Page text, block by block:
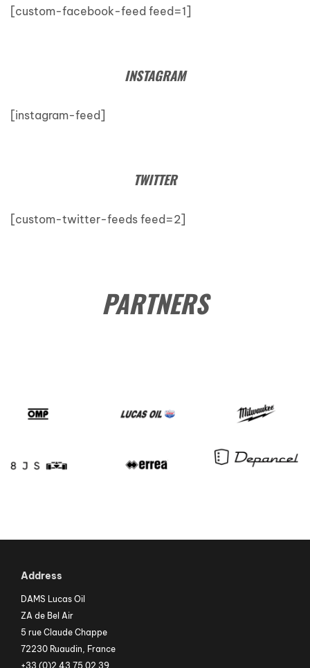
[custom-facebook-feed feed=1]
INSTAGRAM
[instagram-feed]
TWITTER
[custom-twitter-feeds feed=2]
PARTNERS
Address
DAMS Lucas Oil
ZA de Bel Air
5 rue Claude Chappe
72230 Ruaudin, France
+33 (0)2 43 75 02 39